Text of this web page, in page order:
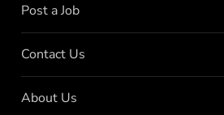
Post a Job
Contact Us
About Us